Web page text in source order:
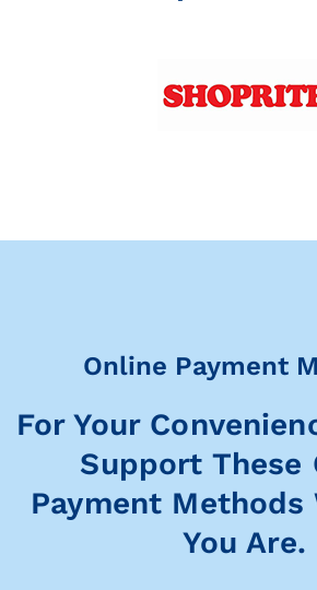
Online Payment
For Your
Support These
Payment Methods
You Are.